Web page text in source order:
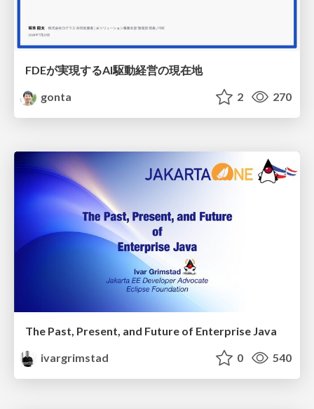
FDEが実現するAI駆動経営の現在地
gonta
2 270
The Past, Present, and Future of Enterprise Java
ivargrimstad
0 540